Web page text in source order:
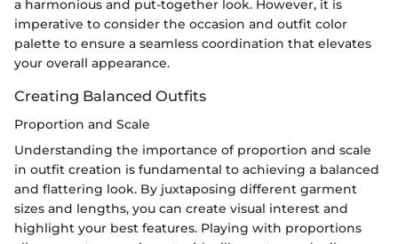
a harmonious and put-together look. However, it is
imperative to consider the occasion and outfit color
palette to ensure a seamless coordination that elevates
your overall appearance.
Creating Balanced Outfits
Proportion and Scale
Understanding the importance of proportion and scale
in outfit creation is fundamental to achieving a balanced
and flattering look. By juxtaposing different garment
sizes and lengths, you can create visual interest and
highlight your best features. Playing with proportions